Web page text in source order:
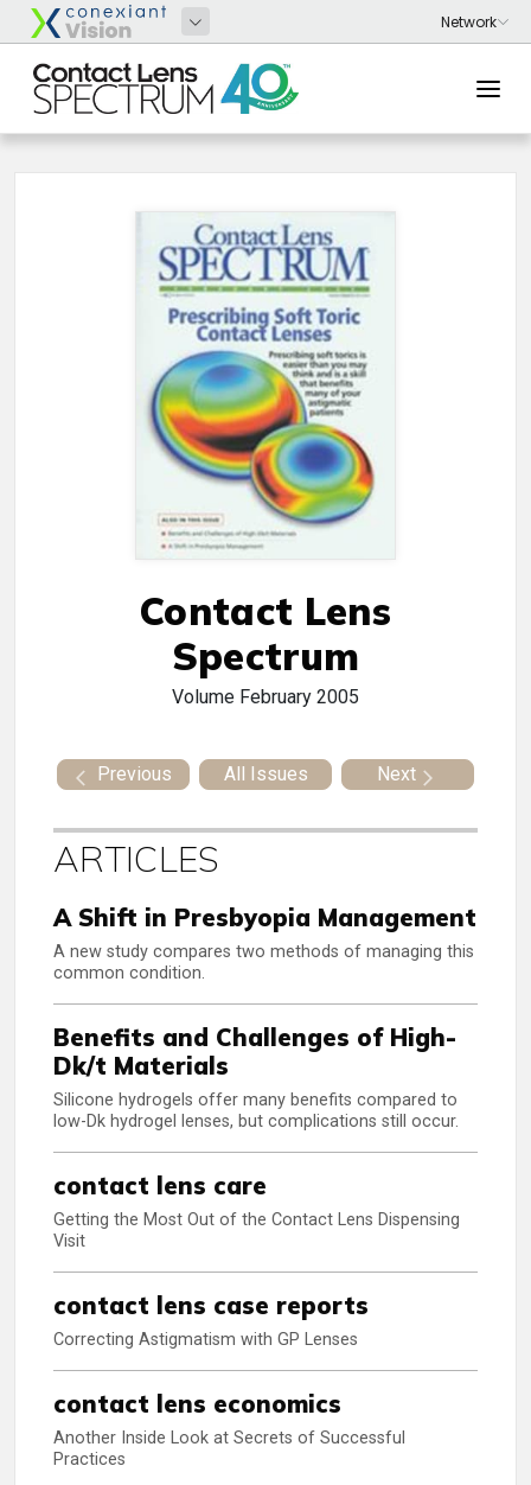
Contact Lens
Spectrum
Volume February 2005
Previous All Issues Next
ARTICLES
A Shift in Presbyopia Management
A new study compares two methods of managing this
common condition.
Benefits and Challenges of High-
Dk/t Materials
Silicone hydrogels offer many benefits compared to
low-Dk hydrogel lenses, but complications still occur.
contact lens care
Getting the Most Out of the Contact Lens Dispensing
Visit
contact lens case reports
Correcting Astigmatism with GP Lenses
contact lens economics
Another Inside Look at Secrets of Successful
Practices